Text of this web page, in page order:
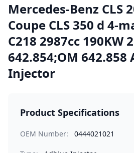
Mercedes-Benz CLS
Coupe CLS 350 d 4-
C218 2987cc 190KW
642.854;OM 642.858
Injector
Product Specifications
OEM Number: 0444021021